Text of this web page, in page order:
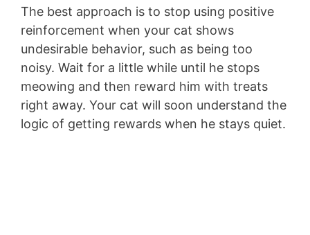
The best approach is to stop using positive
reinforcement when your cat shows
undesirable behavior, such as being too
noisy. Wait for a little while until he stops
meowing and then reward him with treats
right away. Your cat will soon understand the
logic of getting rewards when he stays quiet.